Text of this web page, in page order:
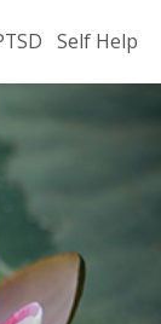
Self Help